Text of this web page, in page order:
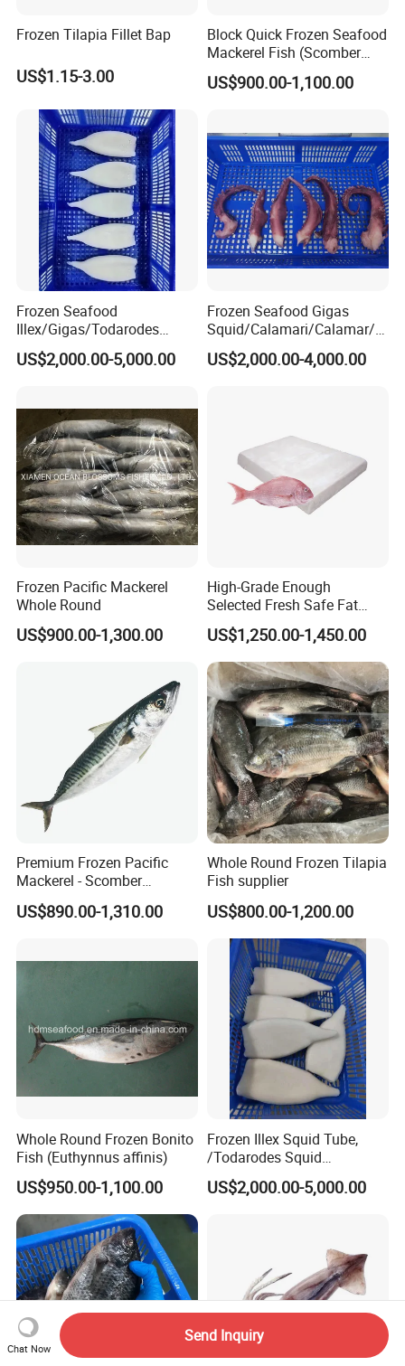
Frozen Tilapia Fillet Bap
US$1.15-3.00
Block Quick Frozen Seafood
Mackerel Fish (Scomber
Japonicus)
US$900.00-1,100.00
Frozen Seafood
Illex/Gigas/Todarodes
Squid/Calamari/Calamar/P
ota/Sotong Tube
US$2,000.00-5,000.00
Frozen Seafood Gigas
Squid/Calamari/Calamar/P
ota/Sotong Tentacle
US$2,000.00-4,000.00
Frozen Pacific Mackerel
Whole Round
US$900.00-1,300.00
High-Grade Enough
Selected Fresh Safe Fat
Natural High-Fish-Content
Seabream Surimi
US$1,250.00-1,450.00
Premium Frozen Pacific
Mackerel - Scomber
Japonicus Seafood Delight
US$890.00-1,310.00
Whole Round Frozen Tilapia
Fish supplier
US$800.00-1,200.00
Whole Round Frozen Bonito
Fish (Euthynnus affinis)
US$950.00-1,100.00
Frozen Illex Squid Tube,
/Todarodes Squid
Tube/Gigas Squid Tube/
Giant Squid Tube/Peru
US$2,000.00-5,000.00
Chat Now
Send Inquiry